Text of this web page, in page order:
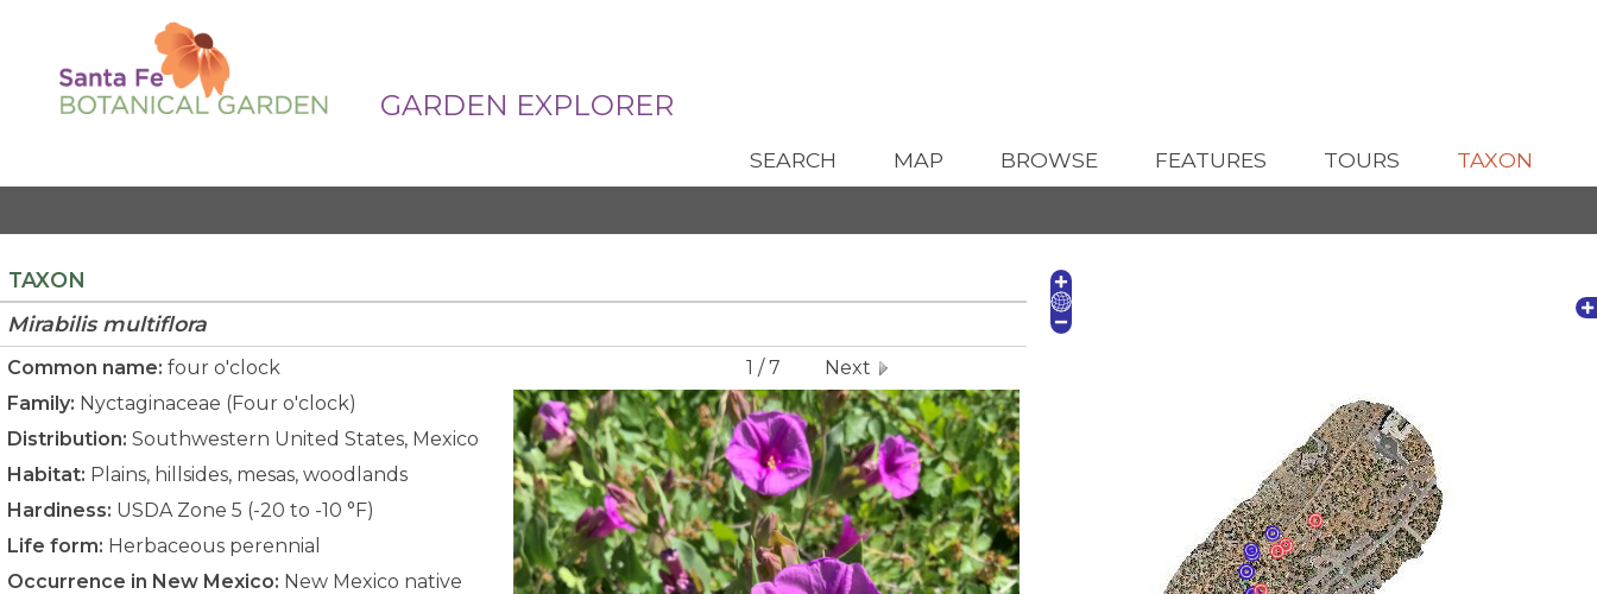
GARDEN EXPLORER
SEARCH MAP BROWSE FEATURES TOURS TAXON
TAXON
Mirabilis multiflora
1 / 7 Next
Common name: four o'clock
Family: Nyctaginaceae (Four o'clock)
Distribution: Southwestern United States, Mexico
Habitat: Plains, hillsides, mesas, woodlands
Hardiness: USDA Zone 5 (-20 to -10 °F)
Life form: Herbaceous perennial
Occurrence in New Mexico: New Mexico native